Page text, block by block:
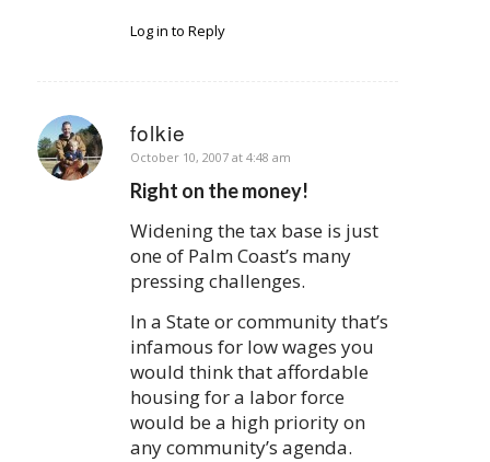
Log in to Reply
folkie
says:
October 10, 2007 at 4:48 am
Right on the money!
Widening the tax base is just
one of Palm Coast’s many
pressing challenges.
In a State or community that’s
infamous for low wages you
would think that affordable
housing for a labor force
would be a high priority on
any community’s agenda.